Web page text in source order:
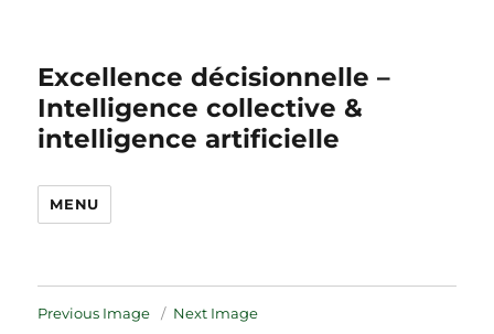
Excellence décisionnelle –
Intelligence collective &
intelligence artificielle
MENU
Previous Image Next Image